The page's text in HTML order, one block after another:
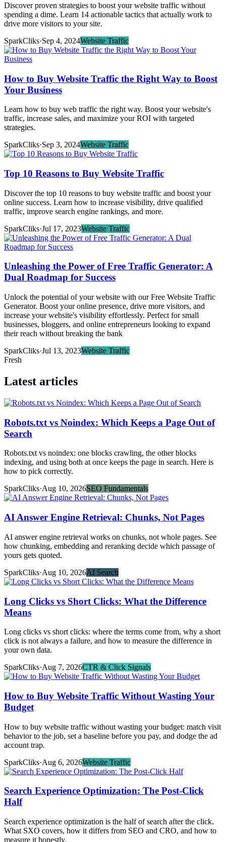
Discover proven strategies to boost your website traffic without
spending a dime. Learn 14 actionable tactics that actually work to
drive more visitors to your site.
SparkCliks·Sep 4, 2024Website Traffic
How to Buy Website Traffic the Right Way to Boost
Your Business
Learn how to buy web traffic the right way. Boost your website's
traffic, increase sales, and maximize your ROI with targeted
strategies.
SparkCliks·Sep 3, 2024Website Traffic
Top 10 Reasons to Buy Website Traffic
Discover the top 10 reasons to buy website traffic and boost your
online success. Learn how to increase visibility, drive qualified
traffic, improve search engine rankings, and more.
SparkCliks·Jul 17, 2023Website Traffic
Unleashing the Power of Free Traffic Generator: A
Dual Roadmap for Success
Unlock the potential of your website with our Free Website Traffic
Generator. Boost your online presence, drive more visitors, and
increase your website's visibility effortlessly. Perfect for small
businesses, bloggers, and online entrepreneurs looking to expand
their reach without breaking the bank
SparkCliks·Jul 13, 2023Website Traffic
Fresh
Latest articles
Robots.txt vs Noindex: Which Keeps a Page Out of
Search
Robots.txt vs noindex: one blocks crawling, the other blocks
indexing, and using both at once keeps the page in search. Here is
how to pick correctly.
SparkCliks·Aug 10, 2026SEO Fundamentals
AI Answer Engine Retrieval: Chunks, Not Pages
AI answer engine retrieval works on chunks, not whole pages. See
how chunking, embedding and reranking decide which passage of
yours gets quoted.
SparkCliks·Aug 10, 2026AI Search
Long Clicks vs Short Clicks: What the Difference
Means
Long clicks vs short clicks: where the terms come from, why a short
click is not always a failure, and how to measure the difference in
your own data.
SparkCliks·Aug 7, 2026CTR & Click Signals
How to Buy Website Traffic Without Wasting Your
Budget
How to buy website traffic without wasting your budget: match visit
behavior to the job, set a baseline before you pay, and dodge the ad
account trap.
SparkCliks·Aug 6, 2026Website Traffic
Search Experience Optimization: The Post-Click
Half
Search experience optimization is the half of search after the click.
What SXO covers, how it differs from SEO and CRO, and how to
measure it honestly.